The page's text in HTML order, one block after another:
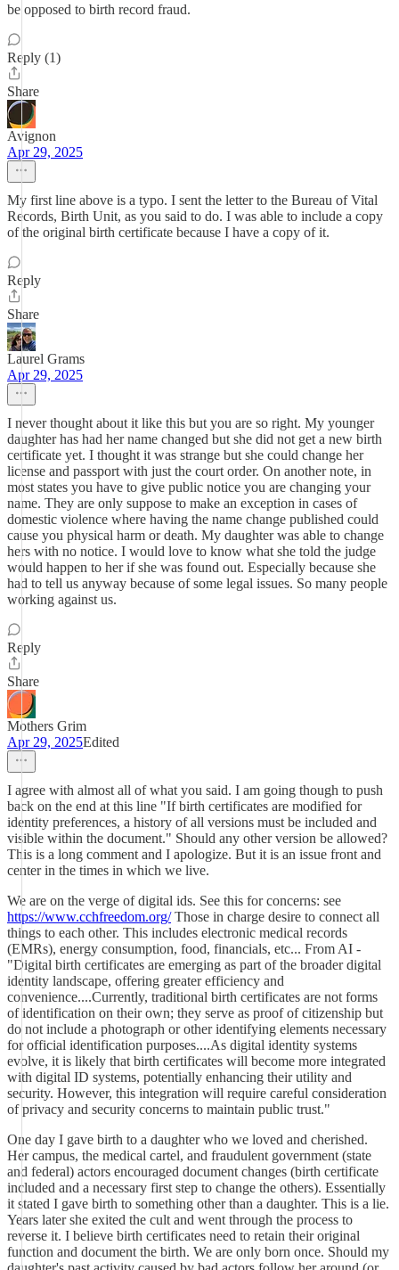
be opposed to birth record fraud.
Reply (1)
Share
Avignon
Apr 29, 2025
My first line above is a typo. I sent the letter to the Bureau of Vital
Records, Birth Unit, as you said to do. I was able to include a copy
of the original birth certificate because I have a copy of it.
Reply
Share
Laurel Grams
Apr 29, 2025
I never thought about it like this but you are so right. My younger
daughter has had her name changed but she did not get a new birth
certificate yet. I thought it was strange but she could change her
license and passport with just the court order. On another note, in
most states you have to give public notice you are changing your
name. They are only suppose to make an exception in cases of
domestic violence where having the name change published could
cause you physical harm or death. My daughter was able to change
hers with no notice. I would love to know what she told the judge
would happen to her if she was found out. Especially because she
had to tell us anyway because of some legal issues. So many people
working against us.
Reply
Share
Mothers Grim
Apr 29, 2025Edited
I agree with almost all of what you said. I am going though to push
back on the end at this line "If birth certificates are modified for
identity preferences, a history of all versions must be included and
visible within the document." Should any other version be allowed?
This is a long comment and I apologize. But it is an issue front and
center in the times in which we live.
We are on the verge of digital ids. See this for concerns: see
https://www.cchfreedom.org/Those in charge desire to connect all
things to each other. This includes electronic medical records
(EMRs), energy consumption, food, financials, etc... From AI -
"Digital birth certificates are emerging as part of the broader digital
identity landscape, offering greater efficiency and
convenience....Currently, traditional birth certificates are not forms
of identification on their own; they serve as proof of citizenship but
do not include a photograph or other identifying elements necessary
for official identification purposes....As digital identity systems
evolve, it is likely that birth certificates will become more integrated
with digital ID systems, potentially enhancing their utility and
security. However, this integration will require careful consideration
of privacy and security concerns to maintain public trust."
One day I gave birth to a daughter who we loved and cherished.
Her campus, the medical cartel, and fraudulent government (state
and federal) actors encouraged document changes (birth certificate
included and a necessary first step to change the others). Essentially
it stated I gave birth to something other than a daughter. This is a lie.
Years later she exited the cult and went through the process to
reverse it. I believe birth certificates need to retain their original
function and document the birth. We are only born once. Should my